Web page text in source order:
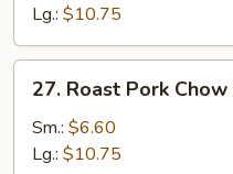
Chicken
Chow
Mein
Lg.: $10.75
Roast
Pork
Chow
27. Roast Pork Chow
Sm.: $6.60
Lg.: $10.75